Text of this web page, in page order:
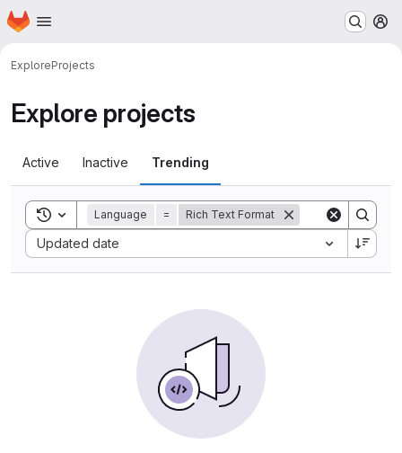
Skip to main content
Homepage
ExploreProjects
Explore projects
Active Inactive Trending
Toggle search history
Language = Rich Text Format
Updated date
Sort by: